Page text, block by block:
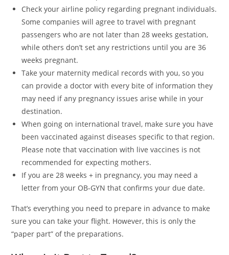
Check your airline policy regarding pregnant individuals.
Some companies will agree to travel with pregnant
passengers who are not later than 28 weeks gestation,
while others don’t set any restrictions until you are 36
weeks pregnant.
Take your maternity medical records with you, so you
can provide a doctor with every bite of information they
may need if any pregnancy issues arise while in your
destination.
When going on international travel, make sure you have
been vaccinated against diseases specific to that region.
Please note that vaccination with live vaccines is not
recommended for expecting mothers.
If you are 28 weeks + in pregnancy, you may need a
letter from your OB-GYN that confirms your due date.
That’s everything you need to prepare in advance to make
sure you can take your flight. However, this is only the
“paper part” of the preparations.